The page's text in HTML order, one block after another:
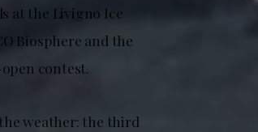
at the Livigno Ice
Biosphere and the
contest.
weather: the third